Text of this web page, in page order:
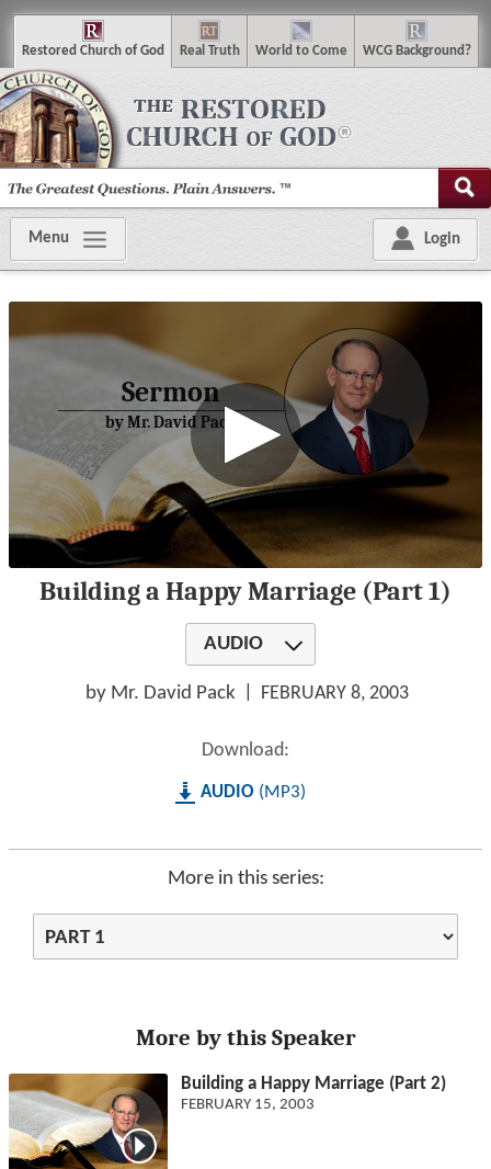
Restored Church of God Real Truth World to Come WCG Background ?
Login
Menu
Sermon
by Mr. David Pack
seconds
Building a Happy Marriage (Part 1)
AUDIO
by Mr. David Pack FEBRUARY 8, 2003
Download:
MP3
AUDIO
More in this series:
More by this Speaker
Building a Happy Marriage (Part 2)
FEBRUARY 15, 2003